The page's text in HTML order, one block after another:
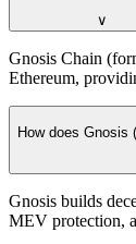
∨
Gnosis Chain
Ethereum,
How does Gnosis
Gnosis builds
MEV protection,